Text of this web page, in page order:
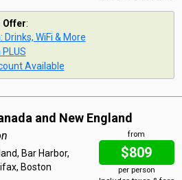
Offer:
Drinks, WiFi & More
Available
and New England
from
$809
per person
Bar Harbor,
Boston